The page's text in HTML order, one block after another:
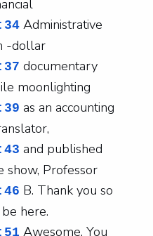
Administrative
-dollar
documentary
moonlighting
as an accounting
and published
show, Professor
B. Thank you so
here.
Awesome. You